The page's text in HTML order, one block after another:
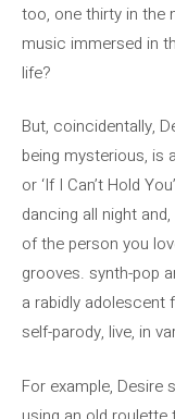
too, one thirty in the
music immersed in
life?
But, coincidentally,
being mysterious, is
or ‘If I Can’t Hold
dancing all night
of the person you
grooves. synth-pop
a rabidly adolescent
self-parody, live, in
For example, Desire